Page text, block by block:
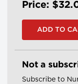
Price:
Not a
Subscribe to